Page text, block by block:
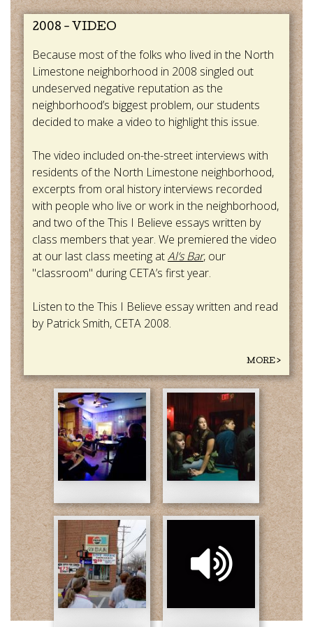
2008 - VIDEO
Because most of the folks who lived in the North
Limestone neighborhood in 2008 singled out
undeserved negative reputation as the
neighborhood’s biggest problem, our students
decided to make a video to highlight this issue.
The video included on-the-street interviews with
residents of the North Limestone neighborhood,
excerpts from oral history interviews recorded
with people who live or work in the neighborhood,
and two of the This I Believe essays written by
class members that year. We premiered the video
at our last class meeting atAl’s Bar, our
"classroom" during CETA’s first year.
Listen to the This I Believe essay written and read
by Patrick Smith, CETA 2008.
MORE >
CETA-
2008-
(1).jpg
CETA-
2008-
(2).jpg
by_Dave_Soulis-
revised.jpg2008
(3)